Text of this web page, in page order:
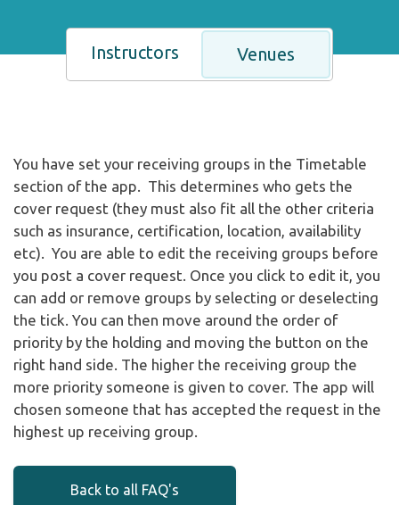
Instructors Venues
You have set your receiving groups in the Timetable
section of the app. This determines who gets the
cover request (they must also fit all the other criteria
such as insurance, certification, location, availability
etc). You are able to edit the receiving groups before
you post a cover request. Once you click to edit it, you
can add or remove groups by selecting or deselecting
the tick. You can then move around the order of
priority by the holding and moving the button on the
right hand side. The higher the receiving group the
more priority someone is given to cover. The app will
chosen someone that has accepted the request in the
highest up receiving group.
Back to all FAQ's